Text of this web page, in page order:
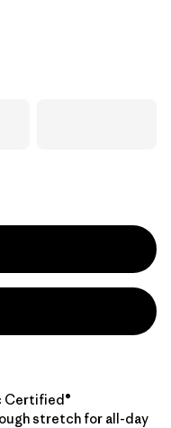
Certified®
stretch for all-day